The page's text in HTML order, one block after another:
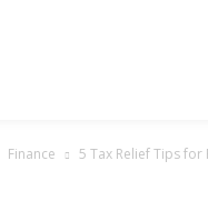
Finance 5 Tax Relief Tips